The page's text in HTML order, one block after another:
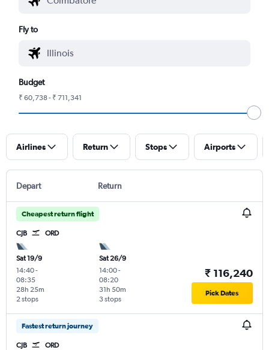
Fly to
Budget
₹ 60,738 - ₹ 711,341
Airlines Return Stops Airports
Depart Return
Cheapest return flight
CJB ORD
Sat 19/9
14:40-
08:35
2 stops
28h 25m
Sat 26/9
14:00-
08:20
3 stops
31h 50m
₹ 116,240
Pick Dates
Fastest return journey
CJB ORD